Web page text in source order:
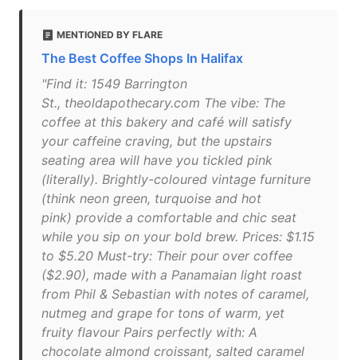
MENTIONED BY FLARE
The Best Coffee Shops In Halifax
"Find it: 1549 Barrington
St., theoldapothecary.com The vibe: The
coffee at this bakery and café will satisfy
your caffeine craving, but the upstairs
seating area will have you tickled pink
(literally). Brightly-coloured vintage furniture
(think neon green, turquoise and hot
pink) provide a comfortable and chic seat
while you sip on your bold brew. Prices: $1.15
to $5.20 Must-try: Their pour over coffee
($2.90), made with a Panamaian light roast
from Phil & Sebastian with notes of caramel,
nutmeg and grape for tons of warm, yet
fruity flavour Pairs perfectly with: A
chocolate almond croissant, salted caramel